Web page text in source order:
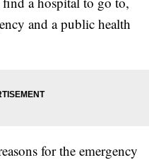
and a public health
for the emergency